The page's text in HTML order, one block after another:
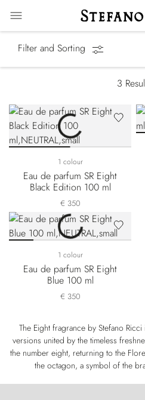
Filter and Sorting
3
1 colour
Eau de parfum SR Eight
Black Edition 100 ml
€ 350
1 colour
Eau de parfum SR Eight
Blue 100 ml
€ 350
The Eight fragrance by Stefano
versions united by the timeless
the number eight, returning to the
the octagon, a symbol of the